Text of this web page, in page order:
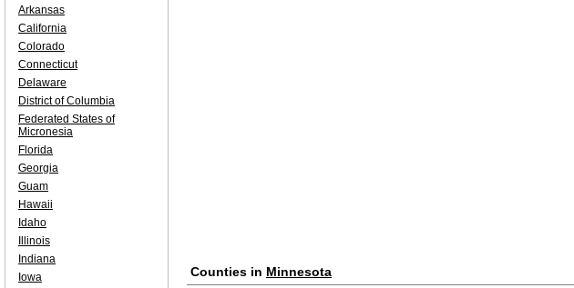
Counties in Minnesota
Arkansas
California
Colorado
Connecticut
Delaware
District of Columbia
Federated States of
Micronesia
Florida
Georgia
Guam
Hawaii
Idaho
Illinois
Indiana
Iowa